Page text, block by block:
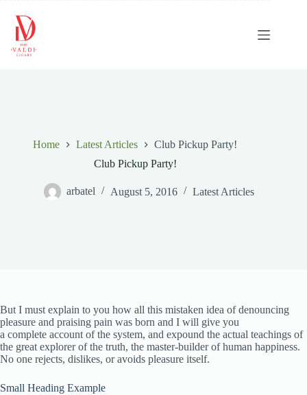
content
Home Latest Articles
Club Pickup Party!
Club Pickup Party!
arbatel August 5, 2016 Latest Articles
But I must explain to you how all this mistaken idea of denouncing
pleasure and praising pain was born and I will give you
a complete account of the system, and expound the actual teachings of
the great explorer of the truth, the master-builder of human happiness.
No one rejects, dislikes, or avoids pleasure itself.
Small Heading Example